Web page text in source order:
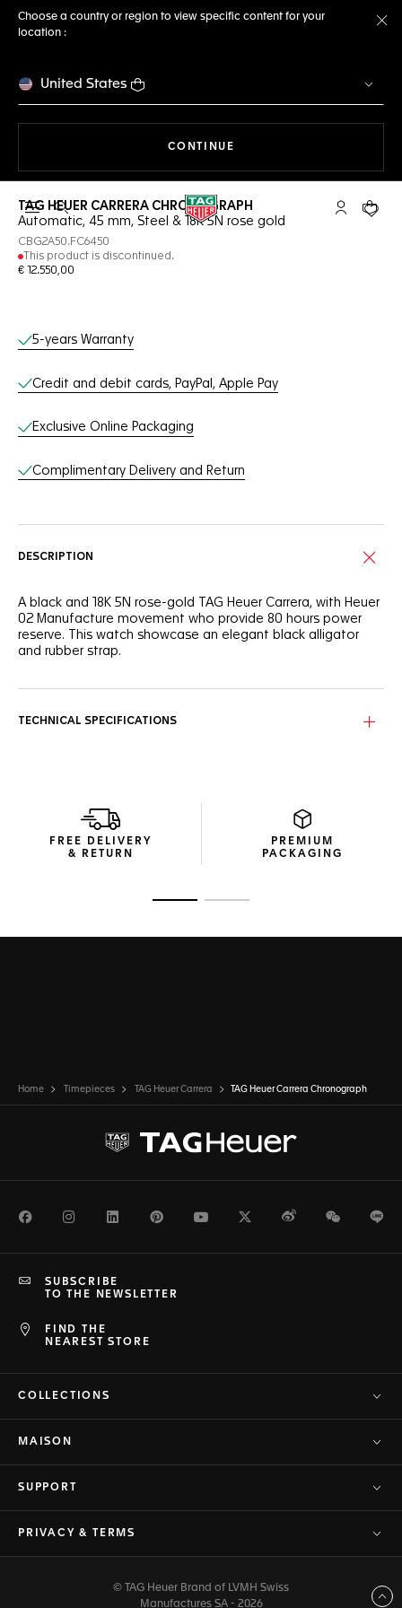
Choose a country or region to view specific content for your
location :
United States
CONTINUE
Open the search My TAGYour
TAG HEUER CARRERA CHRONOGRAPH
Automatic, 45 mm, Steel & 18K 5N rose gold
CBG2A50.FC6450
This product is discontinued.
€ 12.550,00
Online Services
5-years Warranty
Credit and debit cards, PayPal, Apple Pay
Exclusive Online Packaging
Complimentary Delivery and Return
DESCRIPTION
A black and 18K 5N rose-gold TAG Heuer Carrera, with Heuer
02 Manufacture movement who provide 80 hours power
reserve. This watch showcase an elegant black alligator
and rubber strap.
TECHNICAL SPECIFICATIONS
FREE DELIVERY
& RETURN
PREMIUM
PACKAGING
Home Timepieces TAG Heuer Carrera TAG Heuer Carrera Chronograph
FacebookInstagramLinkedInPinterestYoutubeTwitterWeiboWeChat
FIND THE
NEAREST STORE
SUBSCRIBE
TO THE NEWSLETTER
COLLECTIONS
MAISON
SUPPORT
PRIVACY & TERMS
© TAG Heuer Brand of LVMH Swiss
Manufactures SA - 2026
Back to top